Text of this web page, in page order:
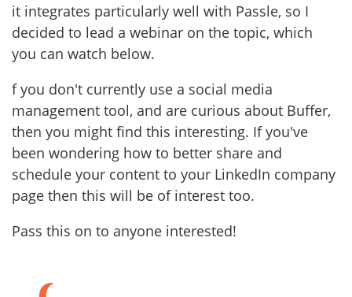
it integrates particularly well with Passle, so I
decided to lead a webinar on the topic, which
you can watch below.
f you don't currently use a social media
management tool, and are curious about Buffer,
then you might find this interesting. If you've
been wondering how to better share and
schedule your content to your LinkedIn company
page then this will be of interest too.
Pass this on to anyone interested!